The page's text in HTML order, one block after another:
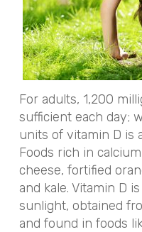
For adults, 1,200
sufficient each day;
units of vitamin D is
Foods rich in
cheese, fortified
and kale. Vitamin D
sunlight, obtained
and found in foods